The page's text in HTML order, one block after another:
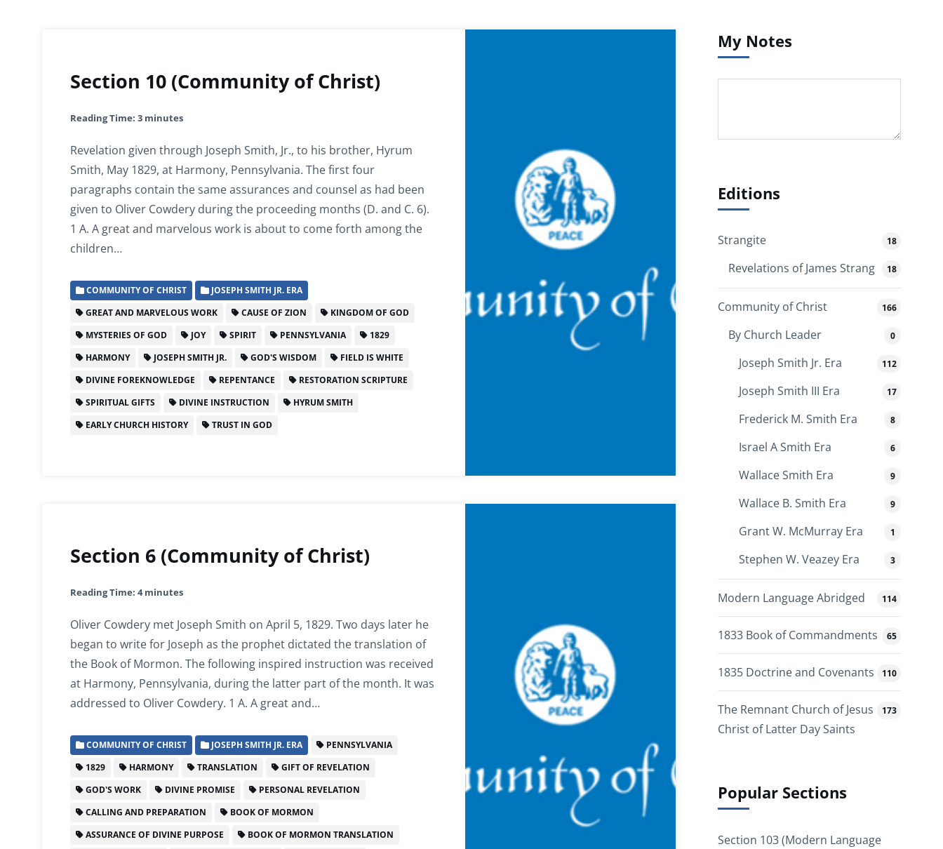
Section 10 (Community of Christ)
Reading Time: 3 minutes
Revelation given through Joseph Smith, Jr., to his brother, Hyrum
Smith, May 1829, at Harmony, Pennsylvania. The first four
paragraphs contain the same assurances and counsel as had been
given to Oliver Cowdery during the proceeding months (D. and C. 6).
1 A. A great and marvelous work is about to come forth among the
children…
COMMUNITY OF CHRIST
JOSEPH SMITH JR. ERA
GREAT AND MARVELOUS WORK
CAUSE OF ZION
KINGDOM OF GOD
MYSTERIES OF GOD
JOY SPIRIT PENNSYLVANIA
1829
HARMONY
JOSEPH SMITH JR. GOD'S WISDOM
FIELD IS WHITE
DIVINE FOREKNOWLEDGE
REPENTANCE
RESTORATION SCRIPTURE
SPIRITUAL GIFTS
DIVINE INSTRUCTION
HYRUM SMITH
EARLY CHURCH HISTORY
TRUST IN GOD
Section 6 (Community of Christ)
Reading Time: 4 minutes
Oliver Cowdery met Joseph Smith on April 5, 1829. Two days later he
began to write for Joseph as the prophet dictated the translation of
the Book of Mormon. The following inspired instruction was received
at Harmony, Pennsylvania, during the latter part of the month. It was
addressed to Oliver Cowdery. 1 A. A great and…
COMMUNITY OF CHRIST JOSEPH SMITH JR. ERA
PENNSYLVANIA
1829
HARMONY TRANSLATION
GIFT OF REVELATION
GOD'S WORK
DIVINE PROMISE
PERSONAL REVELATION
CALLING AND PREPARATION
BOOK OF MORMON
ASSURANCE OF DIVINE PURPOSE
BOOK OF MORMON TRANSLATION
My Notes
Editions
Strangite 18
Revelations of James Strang 18
Community of Christ 166
By Church Leader 0
Joseph Smith Jr. Era 112
Joseph Smith III Era 17
Frederick M. Smith Era 8
Israel A Smith Era 6
Wallace Smith Era 9
Wallace B. Smith Era 9
Grant W. McMurray Era 1
Stephen W. Veazey Era 3
Modern Language Abridged 114
1833 Book of Commandments 65
1835 Doctrine and Covenants 110
The Remnant Church of Jesus
Christ of Latter Day Saints
173
Popular Sections
Section 103 (Modern Language